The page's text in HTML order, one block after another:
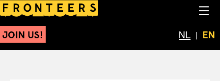
JS Nation 2026
JOIN US! Schakel
NL EN